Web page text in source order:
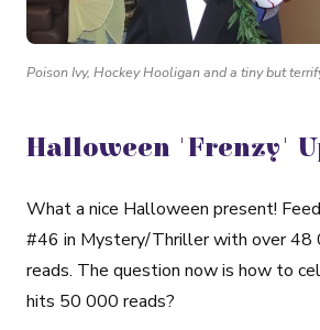
Poison Ivy, Hockey Hooligan and a tiny but
Halloween 'Frenzy'
What a nice Halloween present!
#46 in Mystery/Thriller with over
reads. The question now is how to
hits 50 000 reads?